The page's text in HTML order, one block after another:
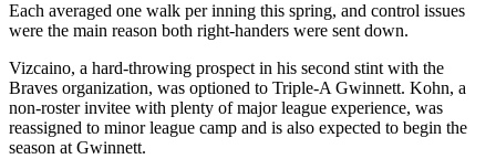
Each averaged one walk per inning this spring, and control issues
were the main reason both right-handers were sent down.
Vizcaino, a hard-throwing prospect in his second stint with the
Braves organization, was optioned to Triple-A Gwinnett. Kohn, a
non-roster invitee with plenty of major league experience, was
reassigned to minor league camp and is also expected to begin the
season at Gwinnett.